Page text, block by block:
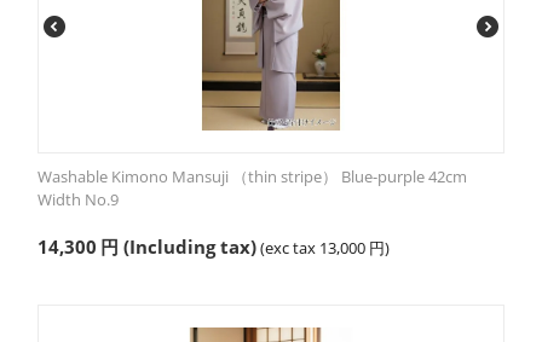
Washable Kimono Mansuji （thin stripe） Blue-purple 42cm
Width No.9
14,300 円 (Including tax)(exc tax 13,000 円)